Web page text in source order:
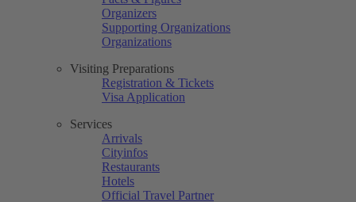
Organizers
Supporting Organizations
Organizations
Visiting Preparations
Registration & Tickets
Visa Application
Services
Arrivals
Cityinfos
Restaurants
Hotels
Official Travel Partner